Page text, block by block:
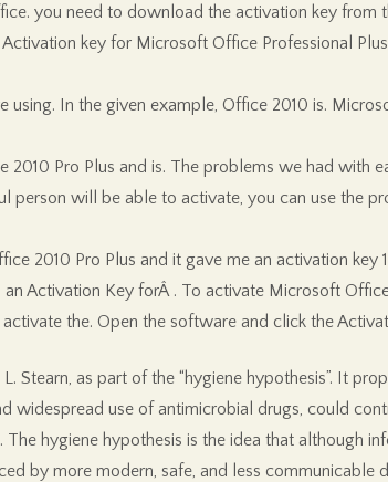
you need to download the activation key from
key for Microsoft Office Professional
In the given example, Office 2010 is.
Pro Plus and is. The problems we had with
person will be able to activate, you can use the
2010 Pro Plus and it gave me an
Activation Key forÂ . To activate Microsoft
the. Open the software and click the
Stearn, as part of the “hygiene hypothesis”. It
widespread use of antimicrobial drugs, could
hygiene hypothesis is the idea that although
by more modern, safe, and less communicable